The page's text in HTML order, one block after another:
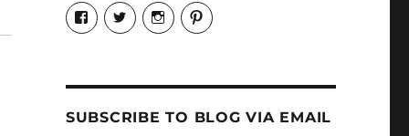
View
Candrels-
Crafts-
Characters-
profile
on
View
@AndreaCoventry’s
profile
View
candrelsccc’s
profile
View
andreacoventry’s
profile
SUBSCRIBE TO BLOG VIA EMAIL